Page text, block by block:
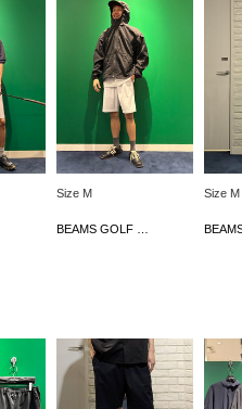
Size M Size M